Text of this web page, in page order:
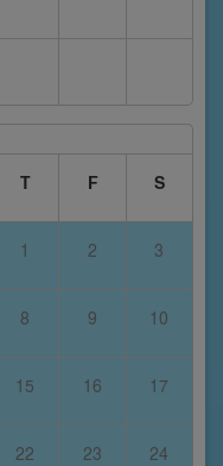
T F S
1 2 3
8 9 10
15 16 17
22 23 24